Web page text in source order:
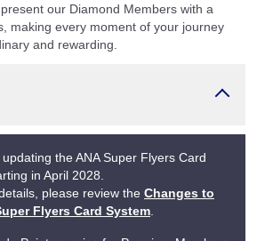
our Diamond Members with a
making every moment of your journey
and rewarding.
the ANA Super Flyers Card
in April 2028.
please review the Changes to
Flyers Card System.